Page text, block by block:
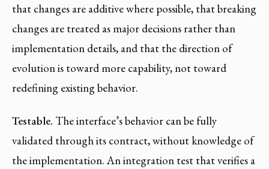
that changes are additive where possible, that breaking
changes are treated as major decisions rather than
implementation details, and that the direction of
evolution is toward more capability, not toward
redefining existing behavior.
Testable. The interface’s behavior can be fully
validated through its contract, without knowledge of
the implementation. An integration test that verifies a